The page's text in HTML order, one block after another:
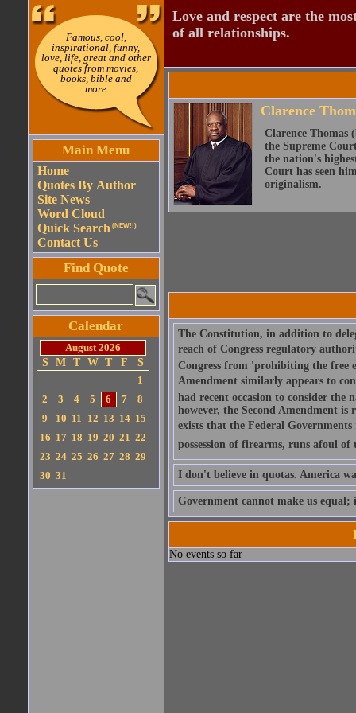
Famous, cool,
inspirational, funny,
love, life, great and other
quotes from movies,
books, bible and
more
Main Menu
Home
Quotes By Author
Site News
Word Cloud
Quick Search (NEW!!)
Contact Us
Find Quote
Calendar
August 2026
S
M T W T F
S
1
2
3 4 5 6 7
8
9
10 11 12 13 14 15
16 17 18 19 20 21 22
23 24 25 26 27 28 29
30 31
Love and respect are the
of all relationships.
Clarence
Clarence Thomas
the Supreme
the nation's
Court has seen
originalism.
The Constitution, in addition to
reach of Congress regulatory
Congress from 'prohibiting the free
Amendment similarly appears to
had recent occasion to consider the
however, the Second Amendment
exists that the Federal
possession of firearms, runs afoul of
I don't believe in quotas. America
Government cannot make us equal;
No events so far